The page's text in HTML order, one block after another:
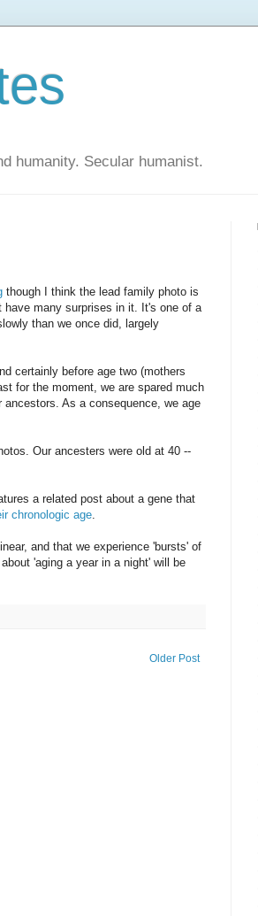
humanity. Secular humanist.
though I think the lead family photo is
many surprises in it. It's one of a
than we once did, largely
certainly before age two (mothers
for the moment, we are spared much
As a consequence, we age
Our ancesters were old at 40 --
a related post about a gene that
chronologic age.
and that we experience 'bursts' of
'aging a year in a night' will be
Older Post